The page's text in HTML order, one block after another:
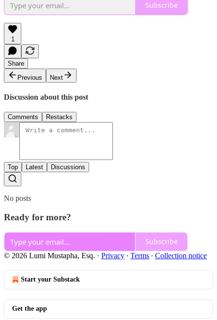
Subscribe
1
Share
Previous
Next
Discussion about this post
Comments Restacks
Top Latest Discussions
No posts
Ready for more?
Subscribe
© 2026 Lumi Mustapha, Esq. · Privacy ∙ Terms ∙ Collection notice
Start your Substack
Get the app